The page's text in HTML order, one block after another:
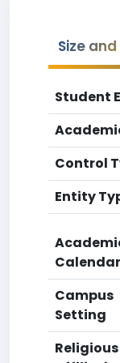
Size
Student
Control
Entity
Calendar
Campus
Setting
Religious